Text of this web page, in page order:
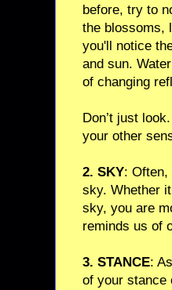
before, try to
the blossoms,
you'll notice
and sun.
of changing
Don’t just
your other
2. SKY: Often,
sky. Whether
sky, you are
reminds us of
3. STANCE:
of your stance